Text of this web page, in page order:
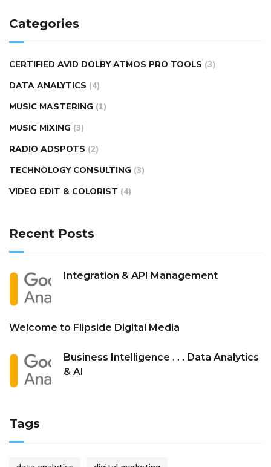
Categories
CERTIFIED AVID DOLBY ATMOS PRO TOOLS (3)
DATA ANALYTICS (4)
MUSIC MASTERING (1)
MUSIC MIXING (3)
RADIO ADSPOTS (2)
TECHNOLOGY CONSULTING (3)
VIDEO EDIT & COLORIST (4)
Recent Posts
Integration & API Management
Welcome to Flipside Digital Media
Business Intelligence . . . Data Analytics
& AI
Tags